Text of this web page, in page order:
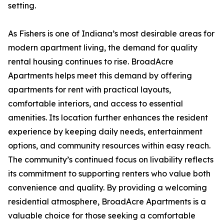
setting.
As Fishers is one of Indiana’s most desirable areas for
modern apartment living, the demand for quality
rental housing continues to rise. BroadAcre
Apartments helps meet this demand by offering
apartments for rent with practical layouts,
comfortable interiors, and access to essential
amenities. Its location further enhances the resident
experience by keeping daily needs, entertainment
options, and community resources within easy reach.
The community’s continued focus on livability reflects
its commitment to supporting renters who value both
convenience and quality. By providing a welcoming
residential atmosphere, BroadAcre Apartments is a
valuable choice for those seeking a comfortable